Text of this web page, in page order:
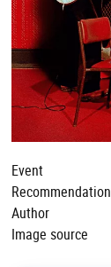
Event
Recommendation
Author
Image source